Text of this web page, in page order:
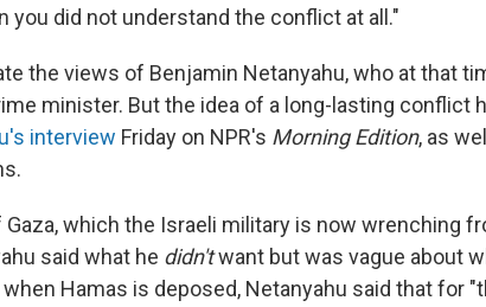
you did not understand the conflict at all."
the views of Benjamin Netanyahu, who at that
minister. But the idea of a long-lasting conflict
interview Friday on NPR's Morning Edition, as
which the Israeli military is now wrenching
said what he didn'twant but was vague about
Hamas is deposed, Netanyahu said that for